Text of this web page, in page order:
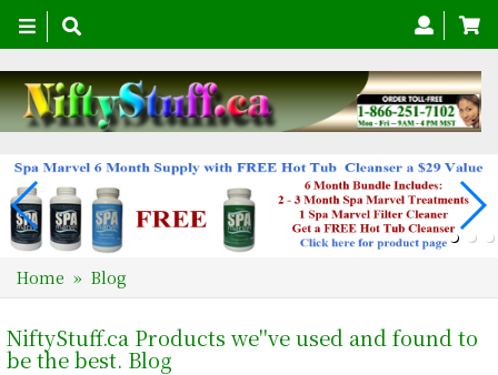
Toggle
navigation
Home » Blog
NiftyStuff.ca Products we''ve used and found to
be the best. Blog